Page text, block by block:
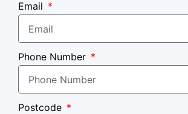
Email
Phone Number
Postcode